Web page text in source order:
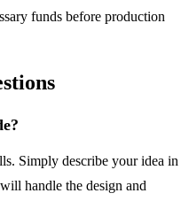
funds before production
Simply describe your idea in
handle the design and